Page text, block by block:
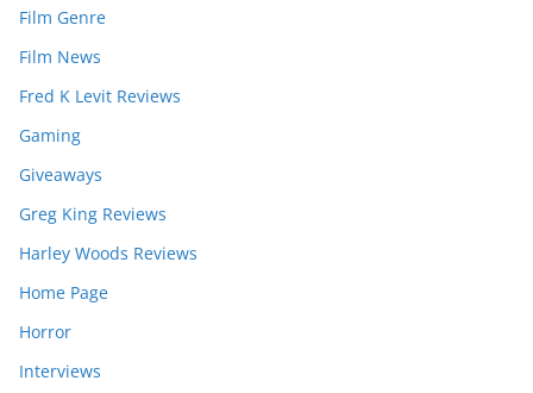
Film Genre
Film News
Fred K Levit Reviews
Gaming
Giveaways
Greg King Reviews
Harley Woods Reviews
Home Page
Horror
Interviews